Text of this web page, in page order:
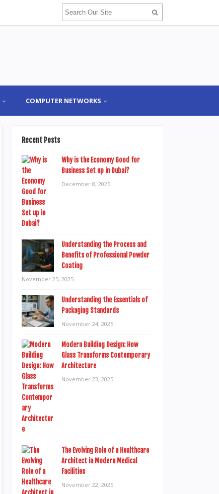
COMPUTER NETWORKS
Recent Posts
Why is the Economy Good for
Business Set up in Dubai?
December 8, 2025
Understanding the Process and
Benefits of Professional Powder
Coating
November 25, 2025
Understanding the Essentials of
Packaging Standards
November 24, 2025
Modern Building Design: How
Glass Transforms Contemporary
Architecture
November 23, 2025
The Evolving Role of a Healthcare
Architect in Modern Medical
Facilities
November 22, 2025